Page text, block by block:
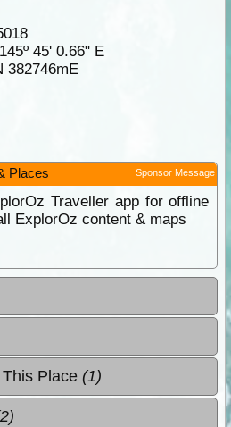
45' 0.66" E
382746mE
Places Sponsor Message
Traveller app for offline
ExplorOz content & maps
Place (1)